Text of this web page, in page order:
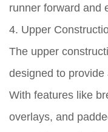
runner forward and
4. Upper
The upper
designed to
With features like
overlays, and